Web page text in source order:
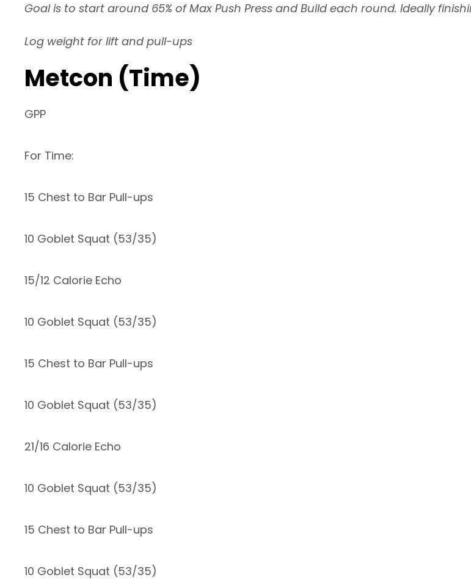
Goal is to start around 65% of Max Push Press and Build each round. Ideally
Log weight for lift and pull-ups
Metcon (Time)
GPP
For Time:
15 Chest to Bar Pull-ups
10 Goblet Squat (53/35)
15/12 Calorie Echo
10 Goblet Squat (53/35)
15 Chest to Bar Pull-ups
10 Goblet Squat (53/35)
21/16 Calorie Echo
10 Goblet Squat (53/35)
15 Chest to Bar Pull-ups
10 Goblet Squat (53/35)